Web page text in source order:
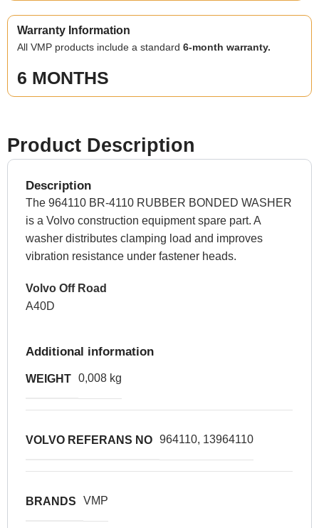
Warranty Information
All VMP products include a standard6-month warranty.
6 MONTHS
Product Description
Description
The 964110 BR-4110 RUBBER BONDED WASHER
is a Volvo construction equipment spare part. A
washer distributes clamping load and improves
vibration resistance under fastener heads.
Volvo Off Road
A40D
Additional information
WEIGHT 0,008 kg
VOLVO REFERANS NO 964110, 13964110
BRANDS VMP